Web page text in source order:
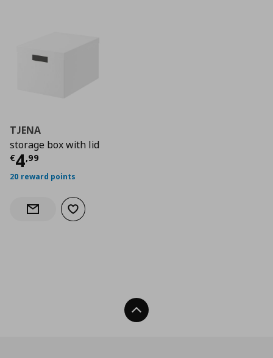
TJENA
storage box with lid
€4,99
Current price
20 reward points
Notify when back in stock
Add to wishlist
Back To Top